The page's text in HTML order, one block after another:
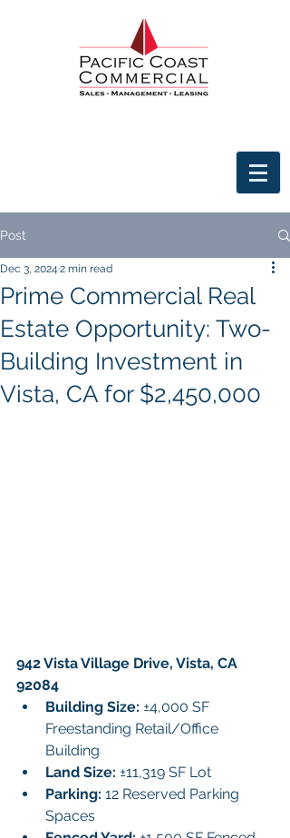
Post
Prime Commercial Real
Estate Opportunity: Two-
Building Investment in
Vista, CA for $2,450,000
Dec 3, 2024 2 min read
942 Vista Village Drive, Vista, CA
92084
Building Size: ±4,000 SF
Freestanding Retail/Office
Building
Land Size: ±11,319 SF Lot
Parking: 12 Reserved Parking
Spaces